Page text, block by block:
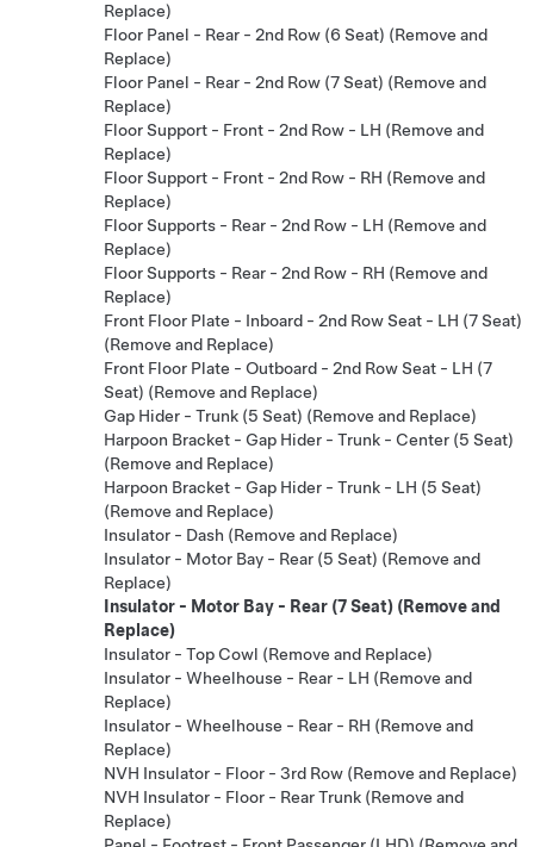
Replace)
Floor Panel - Rear - 2nd Row (6 Seat) (Remove and
Replace)
Floor Panel - Rear - 2nd Row (7 Seat) (Remove and
Replace)
Floor Support - Front - 2nd Row - LH (Remove and
Replace)
Floor Support - Front - 2nd Row - RH (Remove and
Replace)
Floor Supports - Rear - 2nd Row - LH (Remove and
Replace)
Floor Supports - Rear - 2nd Row - RH (Remove and
Replace)
Front Floor Plate - Inboard - 2nd Row Seat - LH (7 Seat)
(Remove and Replace)
Front Floor Plate - Outboard - 2nd Row Seat - LH (7
Seat) (Remove and Replace)
Gap Hider - Trunk (5 Seat) (Remove and Replace)
Harpoon Bracket - Gap Hider - Trunk - Center (5 Seat)
(Remove and Replace)
Harpoon Bracket - Gap Hider - Trunk - LH (5 Seat)
(Remove and Replace)
Insulator - Dash (Remove and Replace)
Insulator - Motor Bay - Rear (5 Seat) (Remove and
Replace)
Insulator - Motor Bay - Rear (7 Seat) (Remove and
Replace)
Insulator - Top Cowl (Remove and Replace)
Insulator - Wheelhouse - Rear - LH (Remove and
Replace)
Insulator - Wheelhouse - Rear - RH (Remove and
Replace)
NVH Insulator - Floor - 3rd Row (Remove and Replace)
NVH Insulator - Floor - Rear Trunk (Remove and
Replace)